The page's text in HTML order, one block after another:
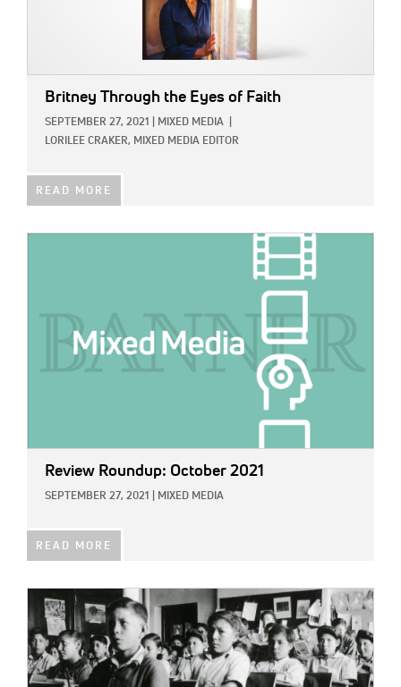
Britney Through the Eyes of Faith
SEPTEMBER 27, 2021 MIXED MEDIA
LORILEE CRAKER, MIXED MEDIA EDITOR
READ MORE
Review Roundup: October 2021
SEPTEMBER 27, 2021 MIXED MEDIA
READ MORE
IMAGE: